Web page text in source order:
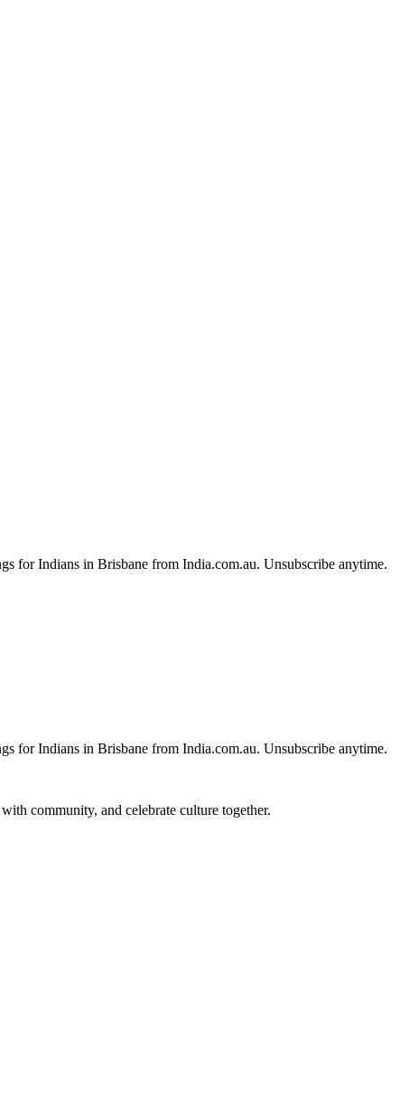
for Indians in Brisbane from India.com.au. Unsubscribe anytime.
for Indians in Brisbane from India.com.au. Unsubscribe anytime.
community, and celebrate culture together.